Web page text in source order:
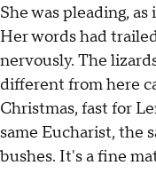
She was pleading,
Her words had
nervously. The
different from here
Christmas, fast for
same Eucharist, the
bushes. It's a fine